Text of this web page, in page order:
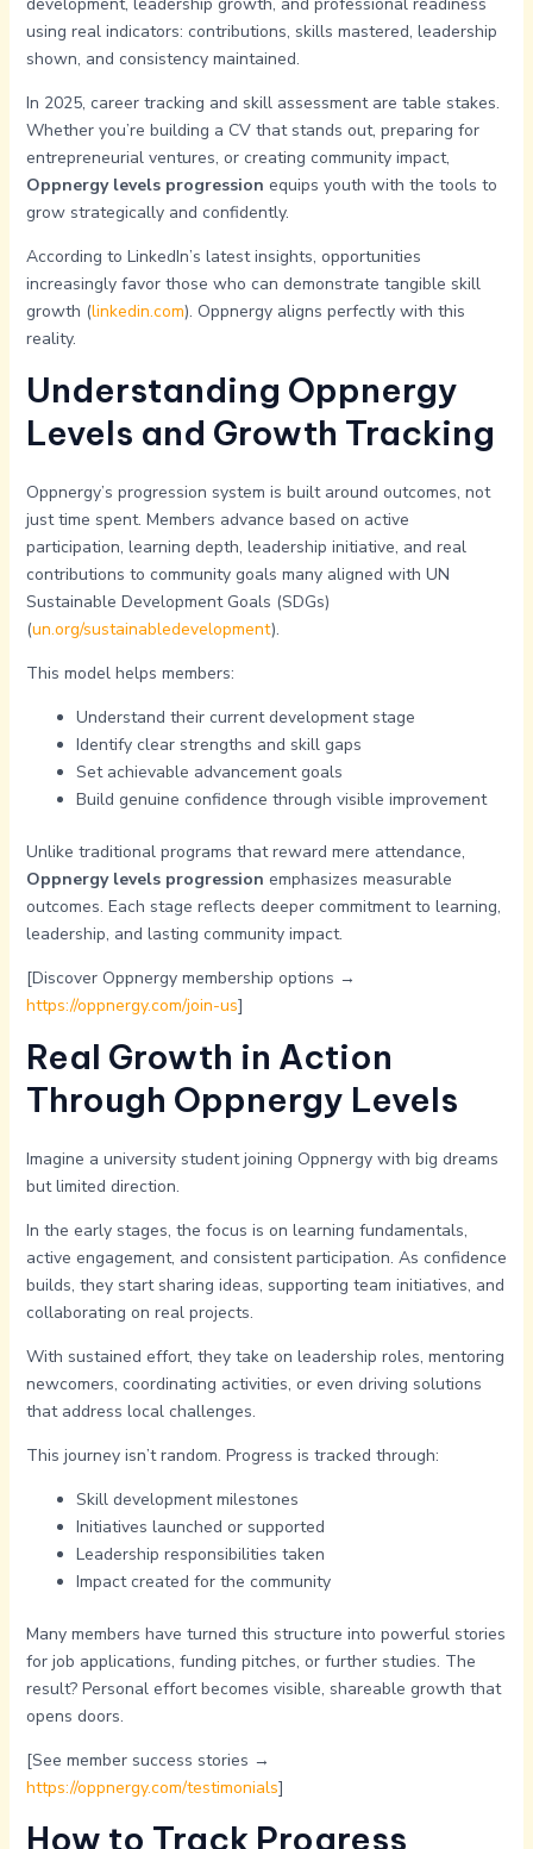
using real indicators: contributions, skills mastered, leadership
shown, and consistency maintained.
In 2025, career tracking and skill assessment are table stakes.
Whether you’re building a CV that stands out, preparing for
entrepreneurial ventures, or creating community impact,
Oppnergy levels progression equips youth with the tools to
grow strategically and confidently.
According to LinkedIn’s latest insights, opportunities
increasingly favor those who can demonstrate tangible skill
growth (linkedin.com). Oppnergy aligns perfectly with this
reality.
Understanding Oppnergy
Levels and Growth Tracking
Oppnergy’s progression system is built around outcomes, not
just time spent. Members advance based on active
participation, learning depth, leadership initiative, and real
contributions to community goals many aligned with UN
Sustainable Development Goals (SDGs)
(un.org/sustainabledevelopment).
This model helps members:
Understand their current development stage
Identify clear strengths and skill gaps
Set achievable advancement goals
Build genuine confidence through visible improvement
Unlike traditional programs that reward mere attendance,
Oppnergy levels progression emphasizes measurable
outcomes. Each stage reflects deeper commitment to learning,
leadership, and lasting community impact.
[Discover Oppnergy membership options →
https://oppnergy.com/join-us]
Real Growth in Action
Through Oppnergy Levels
Imagine a university student joining Oppnergy with big dreams
but limited direction.
In the early stages, the focus is on learning fundamentals,
active engagement, and consistent participation. As confidence
builds, they start sharing ideas, supporting team initiatives, and
collaborating on real projects.
With sustained effort, they take on leadership roles, mentoring
newcomers, coordinating activities, or even driving solutions
that address local challenges.
This journey isn’t random. Progress is tracked through:
Skill development milestones
Initiatives launched or supported
Leadership responsibilities taken
Impact created for the community
Many members have turned this structure into powerful stories
for job applications, funding pitches, or further studies. The
result? Personal effort becomes visible, shareable growth that
opens doors.
[See member success stories →
https://oppnergy.com/testimonials]
How to Track Progress